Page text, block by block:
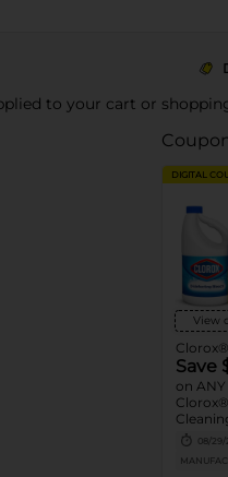
to your cart or
DIGITAL
View
Clorox®
Save
on ANY
Pine-08/29/